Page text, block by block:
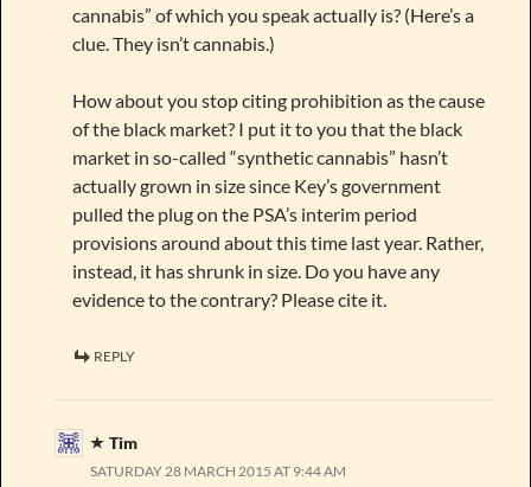
cannabis” of which you speak actually is? (Here’s a
clue. They isn’t cannabis.)
How about you stop citing prohibition as the cause
of the black market? I put it to you that the black
market in so-called “synthetic cannabis” hasn’t
actually grown in size since Key’s government
pulled the plug on the PSA’s interim period
provisions around about this time last year. Rather,
instead, it has shrunk in size. Do you have any
evidence to the contrary? Please cite it.
REPLY
Tim
SATURDAY 28 MARCH 2015 AT 9:44 AM